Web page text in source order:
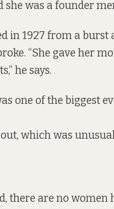
she was a founder
in 1927 from a burst
“She gave her
he says.
one of the biggest
which was
there are no women